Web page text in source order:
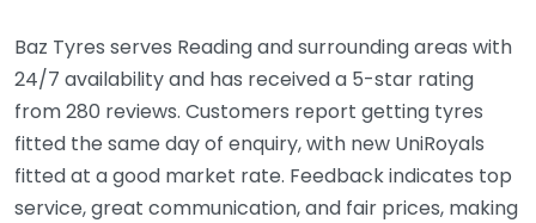
Baz Tyres serves Reading and surrounding areas with
24/7 availability and has received a 5-star rating
from 280 reviews. Customers report getting tyres
fitted the same day of enquiry, with new UniRoyals
fitted at a good market rate. Feedback indicates top
service, great communication, and fair prices, making